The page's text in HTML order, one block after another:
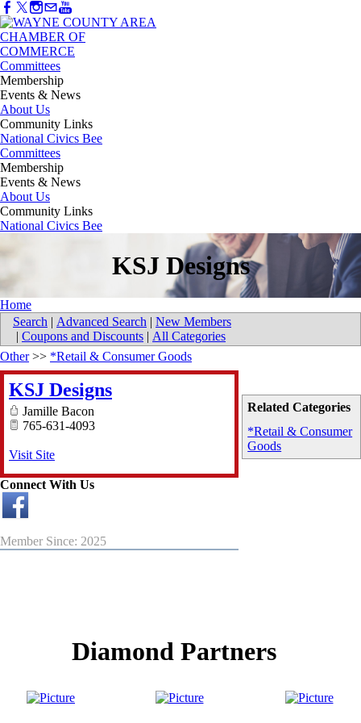
Committees
Membership
Events & News
About Us
Community Links
National Civics Bee
Committees
Membership
Events & News
About Us
Community Links
National Civics Bee
KSJ Designs
Home
Search | Advanced Search | New Members
| Coupons and Discounts | All Categories
Related Categories
*Retail & Consumer
Goods
Other>> *Retail & Consumer Goods
KSJ Designs
Jamille Bacon
765-631-4093
Visit Site
Connect With Us
Member Since: 2025
Diamond Partners